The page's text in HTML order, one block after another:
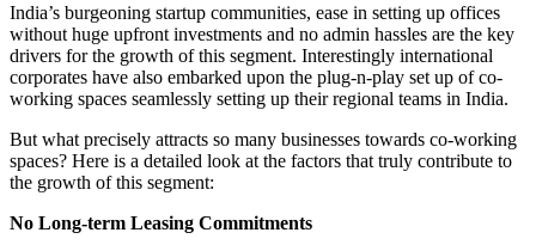
India’s burgeoning startup communities, ease in setting up offices
without huge upfront investments and no admin hassles are the key
drivers for the growth of this segment. Interestingly international
corporates have also embarked upon the plug-n-play set up of co-
working spaces seamlessly setting up their regional teams in India.
But what precisely attracts so many businesses towards co-working
spaces? Here is a detailed look at the factors that truly contribute to
the growth of this segment:
No Long-term Leasing Commitments